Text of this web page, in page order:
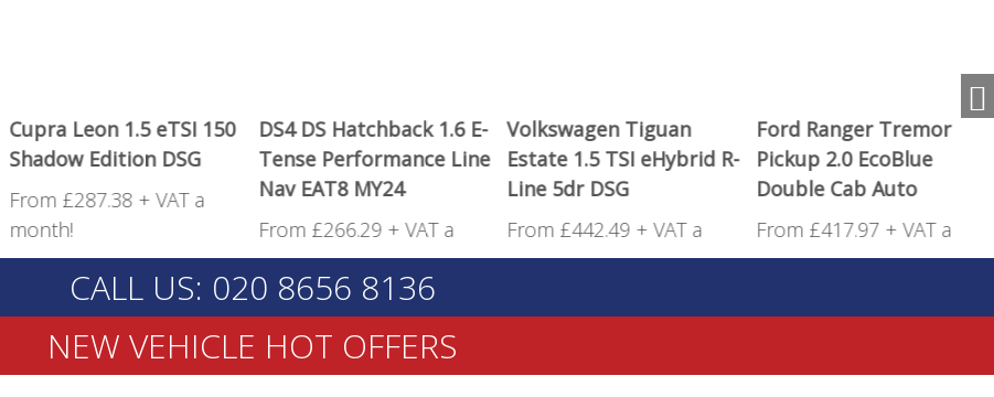
Cupra Leon 1.5 eTSI 150
Shadow Edition DSG
From £287.38 + VAT a
month!
DS4 DS Hatchback 1.6 E-
Tense Performance Line
Nav EAT8 MY24
From £266.29 + VAT a
month!
Volkswagen Tiguan
Estate 1.5 TSI eHybrid R-
Line 5dr DSG
From £442.49 + VAT a
month!
Ford Ranger Tremor
Pickup 2.0 EcoBlue
Double Cab Auto
From £417.97 + VAT a
month!
CALL US: 020 8656 8136
NEW VEHICLE HOT OFFERS